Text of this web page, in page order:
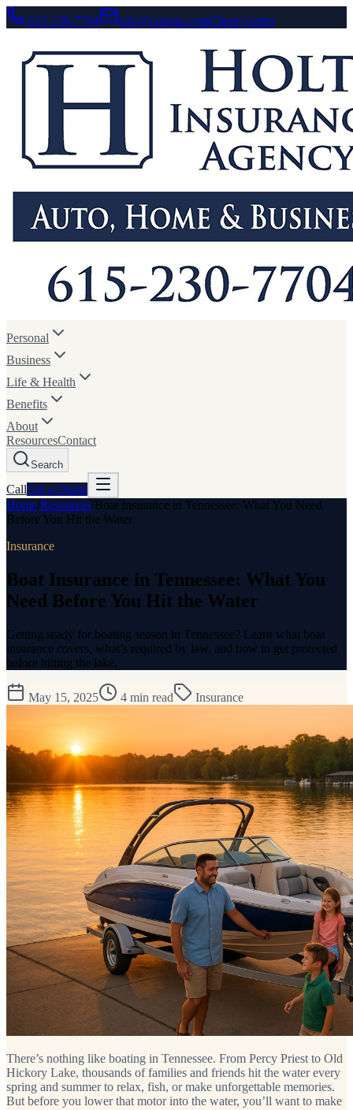
615-230-7704 info@crmgtn.comClient Center
Personal
Business
Life & Health
Benefits
About
ResourcesContact
Search
CallGet a Quote
Home/Resources/Boat Insurance in Tennessee: What You Need
Before You Hit the Water
Insurance
Boat Insurance in Tennessee: What You
Need Before You Hit the Water
Getting ready for boating season in Tennessee? Learn what boat
insurance covers, what’s required by law, and how to get protected
before hitting the lake.
May 15, 2025 4 min read Insurance
There’s nothing like boating in Tennessee. From Percy Priest to Old
Hickory Lake, thousands of families and friends hit the water every
spring and summer to relax, fish, or make unforgettable memories.
But before you lower that motor into the water, you’ll want to make